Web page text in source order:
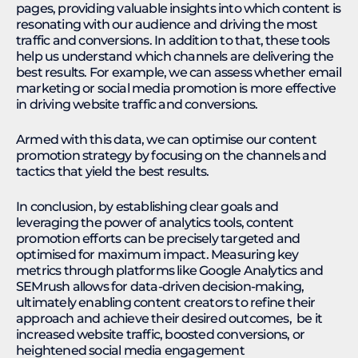
pages, providing valuable insights into which content is
resonating with our audience and driving the most
traffic and conversions. In addition to that, these tools
help us understand which channels are delivering the
best results. For example, we can assess whether email
marketing or social media promotion is more effective
in driving website traffic and conversions.
Armed with this data, we can optimise our content
promotion strategy by focusing on the channels and
tactics that yield the best results.
In conclusion, by establishing clear goals and
leveraging the power of analytics tools, content
promotion efforts can be precisely targeted and
optimised for maximum impact. Measuring key
metrics through platforms like Google Analytics and
SEMrush allows for data-driven decision-making,
ultimately enabling content creators to refine their
approach and achieve their desired outcomes, be it
increased website traffic, boosted conversions, or
heightened social media engagement